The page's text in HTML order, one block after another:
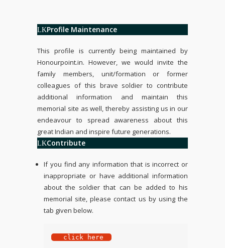
Profile Maintenance
This profile is currently being maintained by
Honourpoint.in. However, we would invite the
family members, unit/formation or former
colleagues of this brave soldier to contribute
additional information and maintain this
memorial site as well, thereby assisting us in our
endeavour to spread awareness about this
great Indian and inspire future generations.
Contribute
If you find any information that is incorrect or
inappropriate or have additional information
about the soldier that can be added to his
memorial site, please contact us by using the
tab given below.
click here